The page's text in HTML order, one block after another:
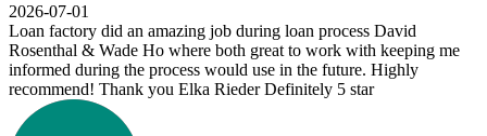
2026-07-01
Loan factory did an amazing job during loan process David
Rosenthal & Wade Ho where both great to work with keeping me
informed during the process would use in the future. Highly
recommend! Thank you Elka Rieder Definitely 5 star